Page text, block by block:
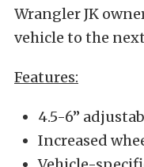
Wrangler JK
vehicle to the
Features:
4.5-6”
Increased